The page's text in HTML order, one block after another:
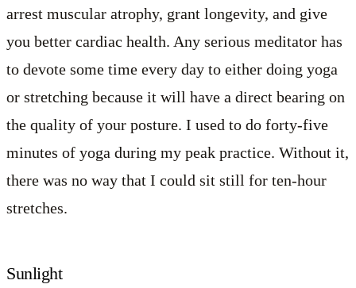
arrest muscular atrophy, grant longevity, and give
you better cardiac health. Any serious meditator has
to devote some time every day to either doing yoga
or stretching because it will have a direct bearing on
the quality of your posture. I used to do forty-five
minutes of yoga during my peak practice. Without it,
there was no way that I could sit still for ten-hour
stretches.
Sunlight